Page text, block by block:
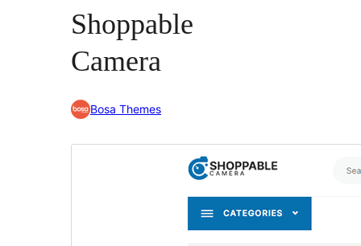
Shoppable
Camera
Bosa Themes